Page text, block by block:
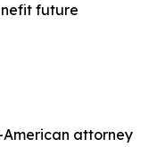
future
American attorney